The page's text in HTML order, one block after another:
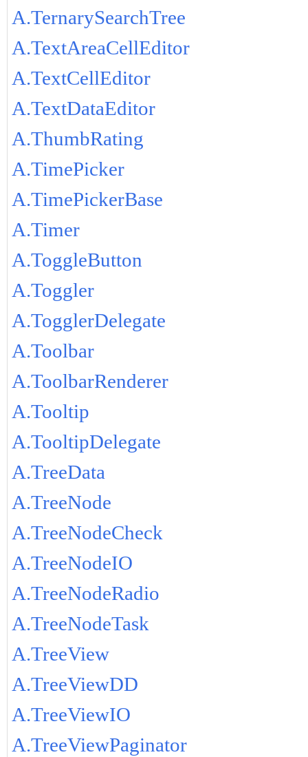
A.TernarySearchTree
A.TextAreaCellEditor
A.TextCellEditor
A.TextDataEditor
A.ThumbRating
A.TimePicker
A.TimePickerBase
A.Timer
A.ToggleButton
A.Toggler
A.TogglerDelegate
A.Toolbar
A.ToolbarRenderer
A.Tooltip
A.TooltipDelegate
A.TreeData
A.TreeNode
A.TreeNodeCheck
A.TreeNodeIO
A.TreeNodeRadio
A.TreeNodeTask
A.TreeView
A.TreeViewDD
A.TreeViewIO
A.TreeViewPaginator